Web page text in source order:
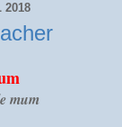
2018
mum